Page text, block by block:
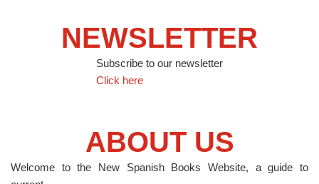
NEWSLETTER
Subscribe to our newsletter
Click here
ABOUT US
Welcome to the New Spanish Books Website, a guide to